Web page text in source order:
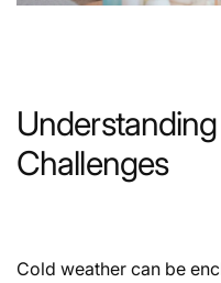
Challenges
Cold weather can be